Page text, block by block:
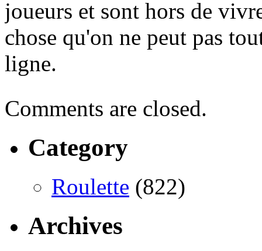
joueurs et sont hors de
chose qu'on ne peut pas
ligne.
Comments are closed.
Category
Roulette (822)
Archives